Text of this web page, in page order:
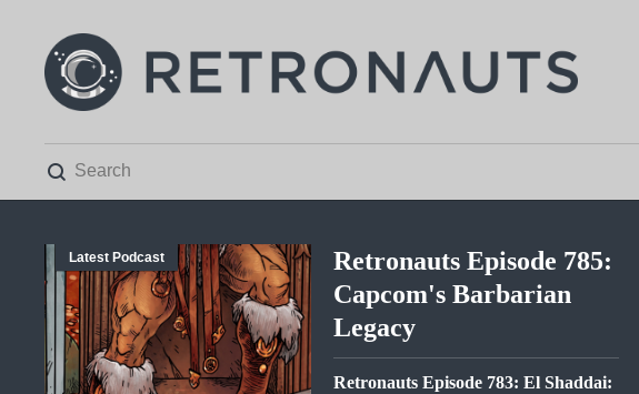

Latest Podcast
Retronauts Episode 785:
Capcom's Barbarian
Legacy
Retronauts Episode 783: El Shaddai: